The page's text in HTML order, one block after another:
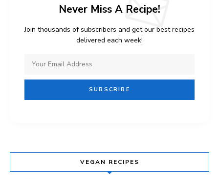
Never Miss A Recipe!
Join thousands of subscribers and get our best recipes
delivered each week!
VEGAN RECIPES